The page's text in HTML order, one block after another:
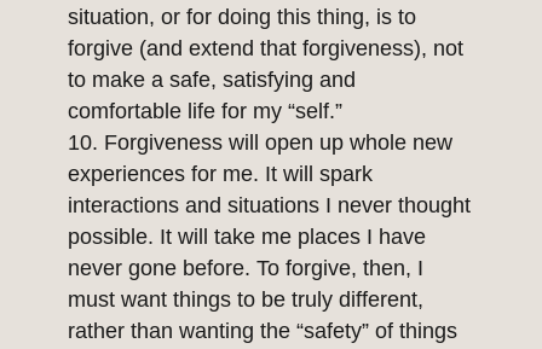
situation, or for doing this thing, is to
forgive (and extend that forgiveness), not
to make a safe, satisfying and
comfortable life for my “self.”
Forgiveness will open up whole new
experiences for me. It will spark
interactions and situations I never thought
possible. It will take me places I have
never gone before. To forgive, then, I
must want things to be truly different,
rather than wanting the “safety” of things